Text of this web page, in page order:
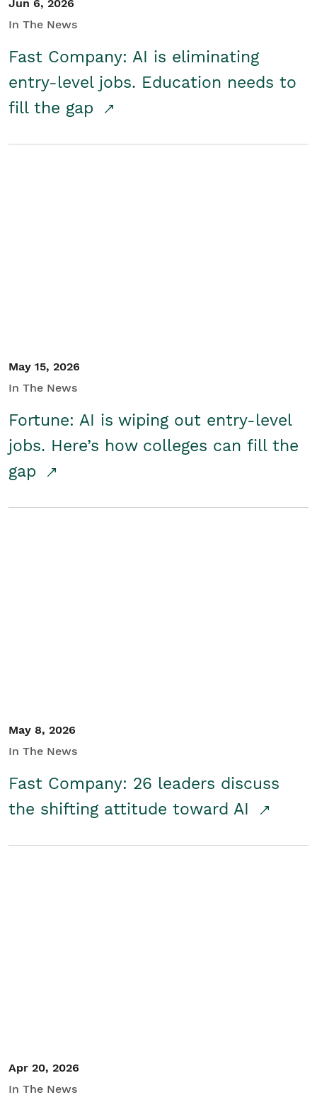
Jun 6, 2026
In The News
Fast Company: AI is eliminating
entry-level jobs. Education needs to
fill the gap
May 15, 2026
In The News
Fortune: AI is wiping out entry-level
jobs. Here’s how colleges can fill the
gap
May 8, 2026
In The News
Fast Company: 26 leaders discuss
the shifting attitude toward AI
Apr 20, 2026
In The News